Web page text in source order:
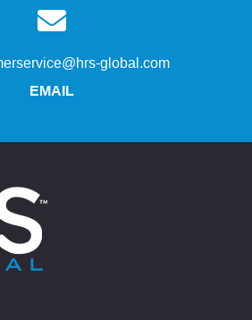
global.com
EMAIL